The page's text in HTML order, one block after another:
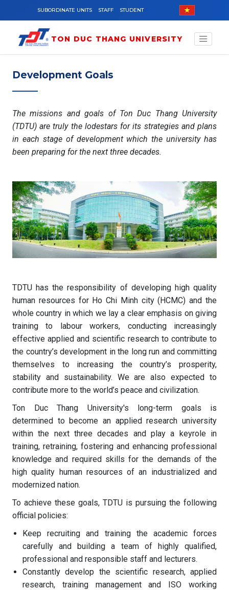
Skip to main content
SUBORDINATE UNITS STAFF STUDENT
TON DUC THANG UNIVERSITY
Development Goals
The missions and goals of Ton Duc Thang University
(TDTU) are truly the lodestars for its strategies and plans
in each stage of development which the university has
been preparing for the next three decades.
TDTU has the responsibility of developing high quality
human resources for Ho Chi Minh city (HCMC) and the
whole country in which we lay a clear emphasis on giving
training to labour workers, conducting increasingly
effective applied and scientific research to contribute to
the country’s development in the long run and committing
themselves to increasing the country’s prosperity,
stability and sustainability. We are also expected to
contribute more to the world’s peace and civilization.
Ton Duc Thang University's long-term goals is
determined to become an applied research university
within the next three decades and play a keyrole in
training, retraining, fostering and enhancing professional
knowledge and required skills for the demands of the
high quality human resources of an industrialized and
modernized nation.
To achieve these goals, TDTU is pursuing the following
official policies:
Keep recruiting and training the academic forces
carefully and building a team of highly qualified,
professional and responsible staff and lecturers.
Constantly develop the scientific research, applied
research, training management and ISO working